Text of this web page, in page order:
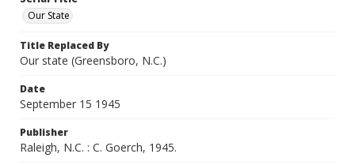
Our State
Title Replaced By
Our state (Greensboro, N.C.)
Date
September 15 1945
Publisher
Raleigh, N.C. : C. Goerch, 1945.